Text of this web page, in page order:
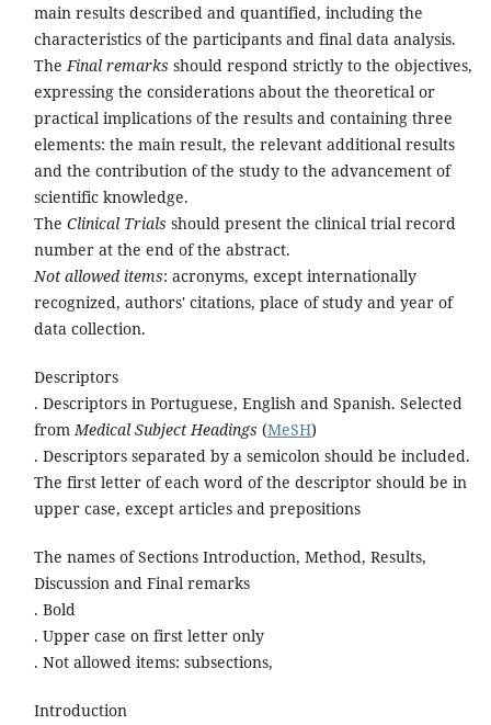
main results described and quantified, including the
characteristics of the participants and final data analysis.
TheFinal remarks should respond strictly to the objectives,
expressing the considerations about the theoretical or
practical implications of the results and containing three
elements: the main result, the relevant additional results
and the contribution of the study to the advancement of
scientific knowledge.
The Clinical Trials should present the clinical trial record
number at the end of the abstract.
Not allowed items: acronyms, except internationally
recognized, authors' citations, place of study and year of
data collection.
Descriptors
. Descriptors in Portuguese, English and Spanish. Selected
fromMedical Subject Headings (MeSH)
. Descriptors separated by a semicolon should be included.
The first letter of each word of the descriptor should be in
upper case, except articles and prepositions
The names of Sections Introduction, Method, Results,
Discussion and Final remarks
. Bold
. Upper case on first letter only
. Not allowed items: subsections,
Introduction